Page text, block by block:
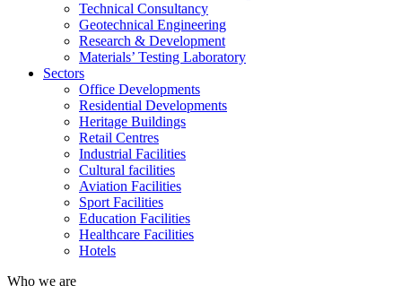
Technical Consultancy
Geotechnical Engineering
Research & Development
Materials’ Testing Laboratory
Sectors
Office Developments
Residential Developments
Heritage Buildings
Retail Centres
Industrial Facilities
Cultural facilities
Aviation Facilities
Sport Facilities
Education Facilities
Healthcare Facilities
Hotels
Who we are